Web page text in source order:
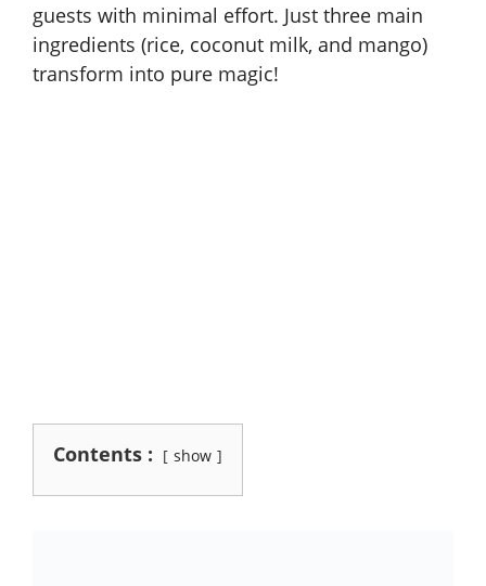
guests with minimal effort. Just three main
ingredients (rice, coconut milk, and mango)
transform into pure magic!
Contents : show